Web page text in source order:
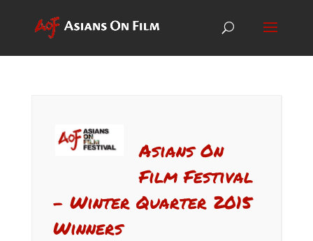
Asians On
Film Festival
– Winter Quarter 2015
Winners